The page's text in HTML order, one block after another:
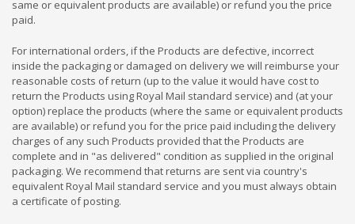
same or equivalent products are available) or refund you the price
paid.
For international orders,if the Products are defective, incorrect
inside the packaging or damaged on delivery we will reimburse your
reasonable costs of return (up to the value it would have cost to
return the Products using Royal Mail standard service) and (at your
option) replace the products (where the same or equivalent products
are available) or refund you for the price paid including the delivery
charges of any such Products provided that the Products are
complete and in "as delivered" condition as supplied in the original
packaging. We recommend that returns are sent via country's
equivalent Royal Mail standard service and you must always obtain
a certificate of posting.